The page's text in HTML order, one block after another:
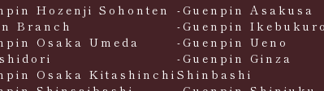
-Guenpin Asakusa
-Guenpin
-Guenpin Ueno
-Guenpin Ginza
Shinbashi
Hozenji Sohonten
Branch
Osaka Umeda
Osaka Kitashinchi